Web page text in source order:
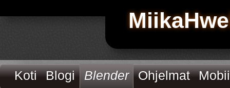
Koti Blogi Blender Ohjelmat